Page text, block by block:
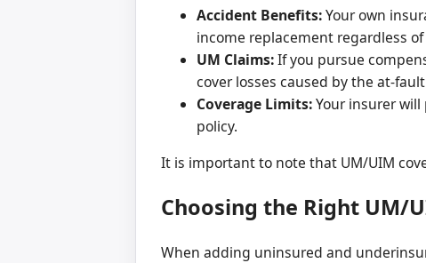
Accident Benefits:Your own
income replacement regardless
UM Claims:If you pursue
cover losses caused by the at-
Coverage Limits:Your insurer
policy.
It is important to note that UM/UIM
Choosing the Right UM/
When adding uninsured and